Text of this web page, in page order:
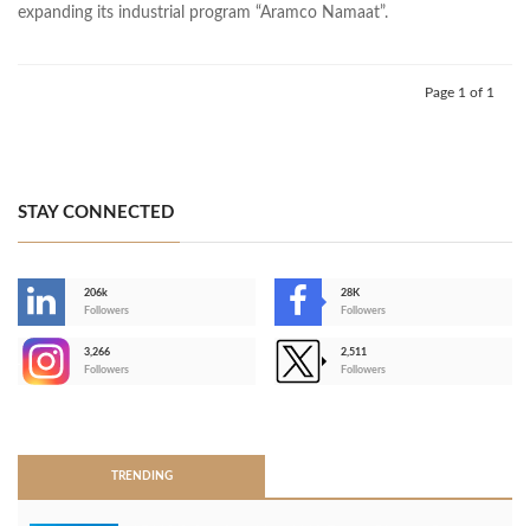
expanding its industrial program “Aramco Namaat”.
Page 1 of 1
STAY CONNECTED
206k
Followers
28K
Followers
3,266
Followers
2,511
Followers
TRENDING